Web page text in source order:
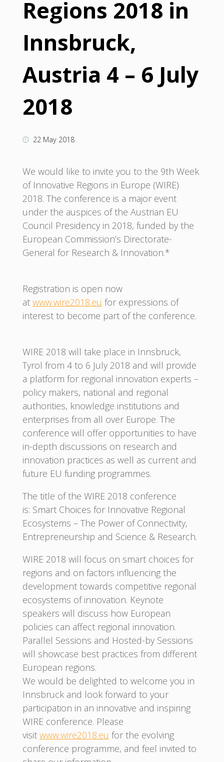
Regions 2018 in
Innsbruck,
Austria 4 – 6 July
2018
22 May 2018
We would like to invite you to the 9th Week
of Innovative Regions in Europe (WIRE)
2018. The conference is a major event
under the auspices of the Austrian EU
Council Presidency in 2018, funded by the
European Commission’s Directorate-
General for Research & Innovation.*
Registration is open now
at www.wire2018.eu for expressions of
interest to become part of the conference.
WIRE 2018 will take place in Innsbruck,
Tyrol from 4 to 6 July 2018 and will provide
a platform for regional innovation experts –
policy makers, national and regional
authorities, knowledge institutions and
enterprises from all over Europe. The
conference will offer opportunities to have
in-depth discussions on research and
innovation practices as well as current and
future EU funding programmes.
The title of the WIRE 2018 conference
is: Smart Choices for Innovative Regional
Ecosystems – The Power of Connectivity,
Entrepreneurship and Science & Research.
WIRE 2018 will focus on smart choices for
regions and on factors influencing the
development towards competitive regional
ecosystems of innovation. Keynote
speakers will discuss how European
policies can affect regional innovation.
Parallel Sessions and Hosted-by Sessions
will showcase best practices from different
European regions.
We would be delighted to welcome you in
Innsbruck and look forward to your
participation in an innovative and inspiring
WIRE conference. Please
visit www.wire2018.eu for the evolving
conference programme, and feel invited to